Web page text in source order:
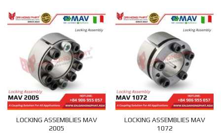
LOCKING ASSEMBLIES MAV
2005
LOCKING ASSEMBLIES MAV
1072